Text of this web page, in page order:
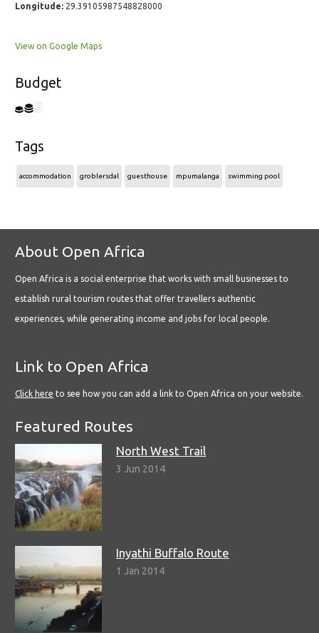
Longitude: 29.39105987548828000
View on Google Maps
Budget
Tags
accommodation groblersdal guesthouse mpumalanga swimming pool
About Open Africa
Open Africa is a social enterprise that works with small businesses to
establish rural tourism routes that offer travellers authentic
experiences, while generating income and jobs for local people.
Link to Open Africa
Click here to see how you can add a link to Open Africa on your website.
Featured Routes
North West Trail
3 Jun 2014
Inyathi Buffalo Route
1 Jan 2014